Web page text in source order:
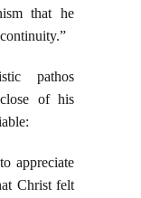
that he
pathos
of his
appreciate
Christ felt